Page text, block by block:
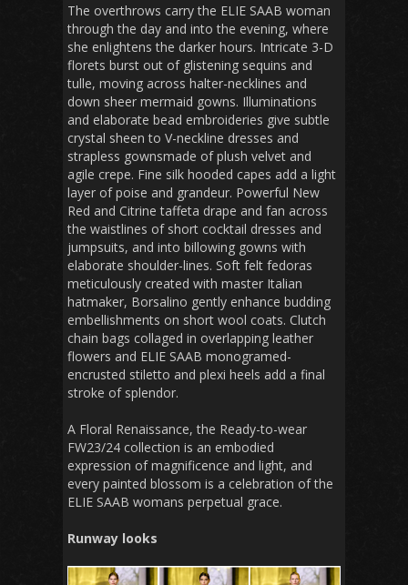
The overthrows carry the ELIE SAAB woman
through the day and into the evening, where
she enlightens the darker hours. Intricate 3-D
florets burst out of glistening sequins and
tulle, moving across halter-necklines and
down sheer mermaid gowns. Illuminations
and elaborate bead embroideries give subtle
crystal sheen to V-neckline dresses and
strapless gownsmade of plush velvet and
agile crepe. Fine silk hooded capes add a light
layer of poise and grandeur. Powerful New
Red and Citrine taffeta drape and fan across
the waistlines of short cocktail dresses and
jumpsuits, and into billowing gowns with
elaborate shoulder-lines. Soft felt fedoras
meticulously created with master Italian
hatmaker, Borsalino gently enhance budding
embellishments on short wool coats. Clutch
chain bags collaged in overlapping leather
flowers and ELIE SAAB monogramed-
encrusted stiletto and plexi heels add a final
stroke of splendor.
A Floral Renaissance, the Ready-to-wear
FW23/24 collection is an embodied
expression of magnificence and light, and
every painted blossom is a celebration of the
ELIE SAAB womans perpetual grace.
Runway looks